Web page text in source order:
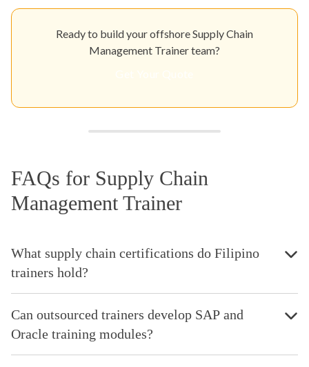
Ready to build your offshore Supply Chain
Management Trainer team?
FAQs for Supply Chain
Management Trainer
What supply chain certifications do Filipino
trainers hold?
Can outsourced trainers develop SAP and
Oracle training modules?